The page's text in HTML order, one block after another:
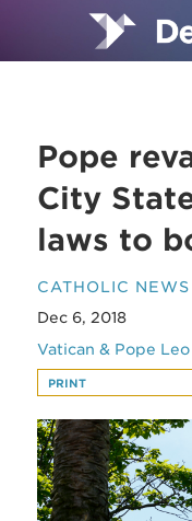
Pope
City
laws to
CATHOLIC
Dec 6, 2018
Vatican & Pope Leo
PRINT